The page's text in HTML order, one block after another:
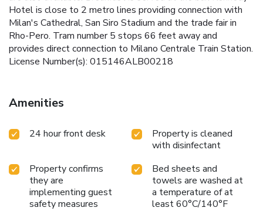
Hotel is close to 2 metro lines providing connection with
Milan's Cathedral, San Siro Stadium and the trade fair in
Rho-Pero. Tram number 5 stops 66 feet away and
provides direct connection to Milano Centrale Train Station.
License Number(s): 015146ALB00218
Amenities
24 hour front desk
Property is cleaned
with disinfectant
Property confirms
they are
implementing guest
safety measures
Bed sheets and
towels are washed at
a temperature of at
least 60°C/140°F